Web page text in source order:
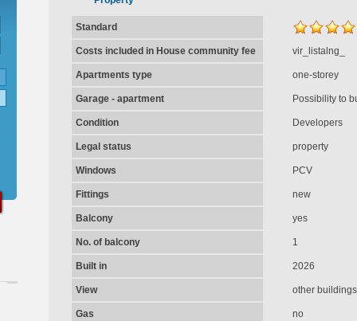
Standard
Costs included in House community fee vir_listalng_
Apartments type one-storey
Garage - apartment Possibility to
Condition Developers
Legal status property
Windows PCV
Fittings new
Balcony yes
No. of balcony 1
Built in 2026
View other buildings
Gas no